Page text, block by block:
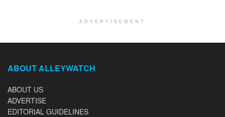
ADVERTISEMENT
ABOUT ALLEYWATCH
ABOUT US
ADVERTISE
EDITORIAL GUIDELINES